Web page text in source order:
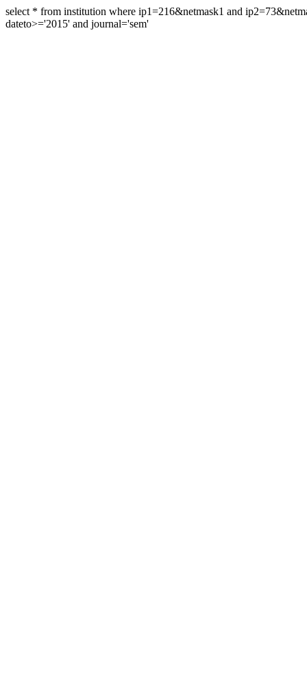
select * from institution where ip1=216&netmask1 and
dateto>='2015' and journal='sem'